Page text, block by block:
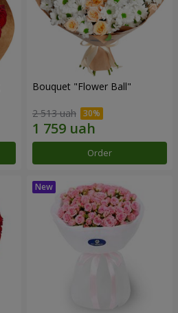
Bouquet "Flower Ball"
2 513 uah
Order